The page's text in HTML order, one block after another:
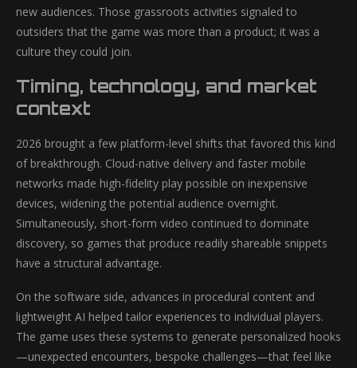
new audiences. Those grassroots activities signaled to
outsiders that the game was more than a product; it was a
culture they could join.
Timing, technology, and market
context
2026 brought a few platform-level shifts that favored this kind
of breakthrough. Cloud-native delivery and faster mobile
networks made high-fidelity play possible on inexpensive
devices, widening the potential audience overnight.
Simultaneously, short-form video continued to dominate
discovery, so games that produce readily shareable snippets
have a structural advantage.
On the software side, advances in procedural content and
lightweight AI helped tailor experiences to individual players.
The game uses these systems to generate personalized hooks
—unexpected encounters, bespoke challenges—that feel like